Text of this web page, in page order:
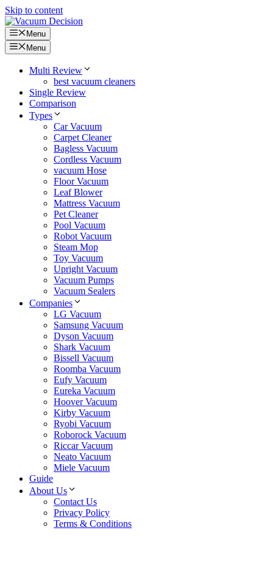
Skip to content
Menu
Menu
Multi Review
best vacuum cleaners
Single Review
Comparison
Types
Car Vacuum
Carpet Cleaner
Bagless Vacuum
Cordless Vacuum
vacuum Hose
Floor Vacuum
Leaf Blower
Mattress Vacuum
Pet Cleaner
Pool Vacuum
Robot Vacuum
Steam Mop
Toy Vacuum
Upright Vacuum
Vacuum Pumps
Vacuum Sealers
Companies
LG Vacuum
Samsung Vacuum
Dyson Vacuum
Shark Vacuum
Bissell Vacuum
Roomba Vacuum
Eufy Vacuum
Eureka Vacuum
Hoover Vacuum
Kirby Vacuum
Ryobi Vacuum
Roborock Vacuum
Riccar Vacuum
Neato Vacuum
Miele Vacuum
Guide
About Us
Contact Us
Privacy Policy
Terms & Conditions